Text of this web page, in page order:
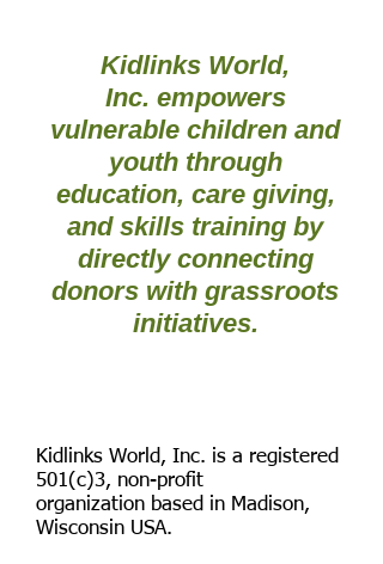
Kidlinks World,
Inc. empowers
vulnerable children and
youth through
education, care giving,
and skills training by
directly connecting
donors with grassroots
initiatives.
Kidlinks World, Inc. is a registered
501(c)3, non-profit
organization based in Madison,
Wisconsin USA.